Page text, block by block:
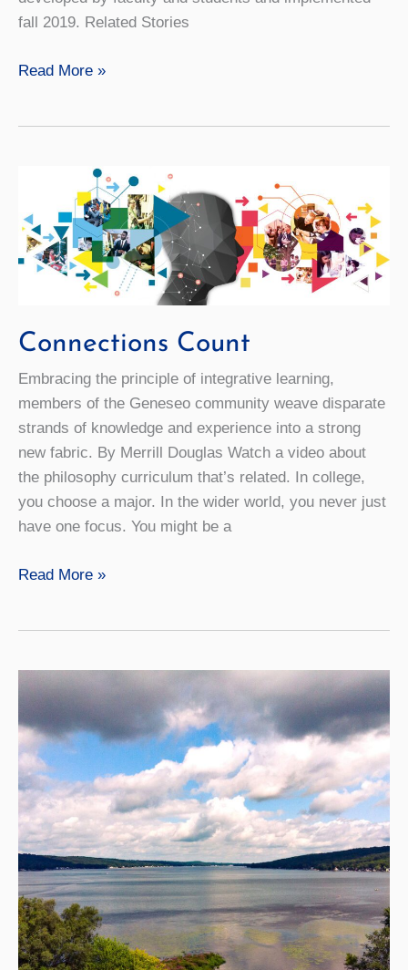
fall 2019. Related Stories
Video:
Read More »
Connections Count
Embracing the principle of integrative learning,
members of the Geneseo community weave disparate
strands of knowledge and experience into a strong
new fabric. By Merrill Douglas Watch a video about
the philosophy curriculum that’s related. In college,
you choose a major. In the wider world, you never just
have one focus. You might be a
Connections
Read More »